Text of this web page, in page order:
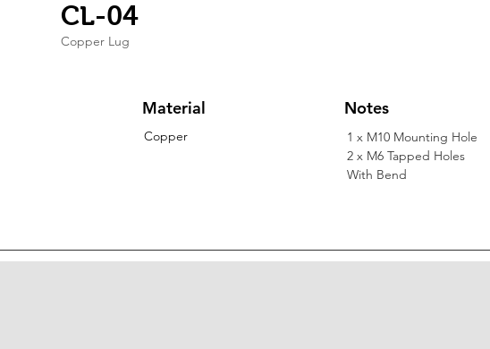
CL-04
Copper Lug
Material
Copper
Notes
1 x M10 Mounting Hole
2 x M6 Tapped Holes
With Bend